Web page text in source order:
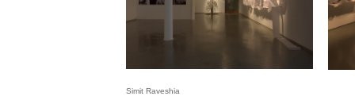
Simit Raveshia